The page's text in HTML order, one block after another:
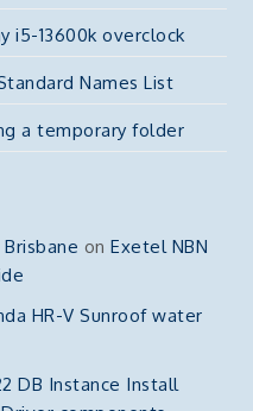
i5-13600k overclock
Names List
a temporary folder
onExetel NBN
HR-V Sunroof water
DB Instance Install